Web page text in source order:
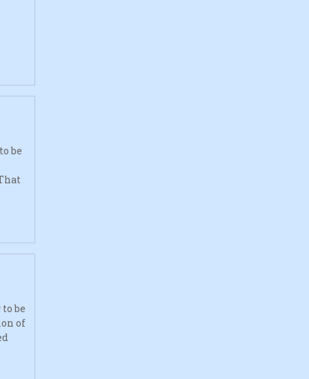
be
be
of